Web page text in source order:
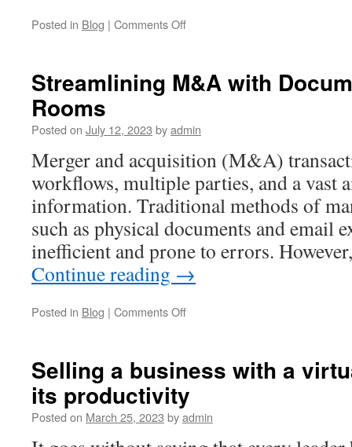
Posted in Blog | Comments Offon
Management
Diligence
Streamlining M&A with
Rooms
Posted on July 12, 2023 byadmin
Merger and acquisition (M&A)
workflows, multiple parties, and a vast
information. Traditional methods of
such as physical documents and email
inefficient and prone to errors.
Continue reading →
Posted in Blog | Comments Offon
Document
Transaction
Rooms
Selling a business with a
its productivity
Posted on March 25, 2023 byadmin